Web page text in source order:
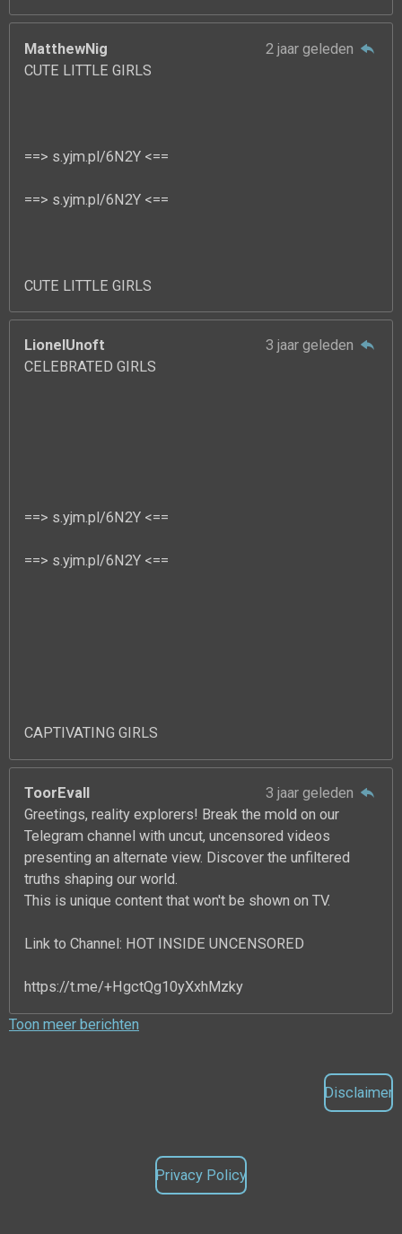
MatthewNig
2 jaar geleden
CUTE LITTLE GIRLS
==> s.yjm.pl/6N2Y <==
==> s.yjm.pl/6N2Y <==
CUTE LITTLE GIRLS
LionelUnoft
3 jaar geleden
CELEBRATED GIRLS
==> s.yjm.pl/6N2Y <==
==> s.yjm.pl/6N2Y <==
CAPTIVATING GIRLS
ToorEvall
3 jaar geleden
Greetings, reality explorers! Break the mold on our
Telegram channel with uncut, uncensored videos
presenting an alternate view. Discover the unfiltered
truths shaping our world.
This is unique content that won't be shown on TV.
Link to Channel: HOT INSIDE UNCENSORED
https://t.me/+HgctQg10yXxhMzky
Toon meer berichten
Disclaimer
Privacy Policy